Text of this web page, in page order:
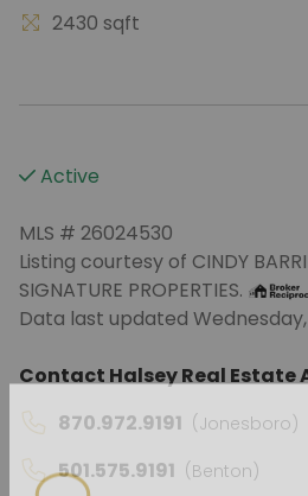
2430 sqft
Active
MLS # 26024530
Listing courtesy of CINDY
SIGNATURE PROPERTIES.
Data last updated
Contact Halsey Real Estate
870.972.9191 (Jonesboro)
501.575.9191 (Benton)